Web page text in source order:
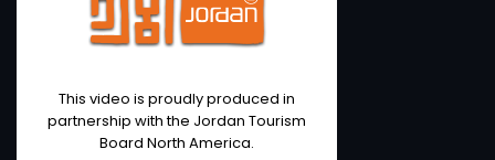
This video is proudly produced in
partnership with the Jordan Tourism
Board North America.